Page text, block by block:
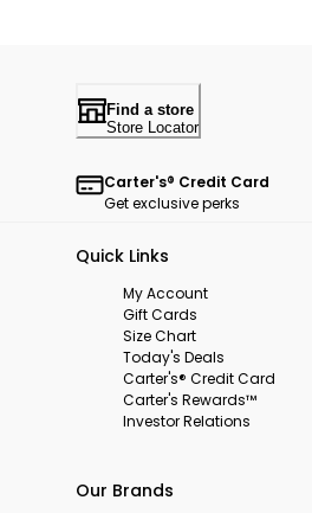
Find a store
Store Locator
Carter's® Credit Card
Get exclusive perks
Quick Links
My Account
Gift Cards
Size Chart
Today's Deals
Carter's® Credit Card
Carter's Rewards™
Investor Relations
Our Brands